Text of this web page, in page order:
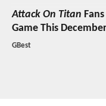
Attack On Titan
Game This December
GBest